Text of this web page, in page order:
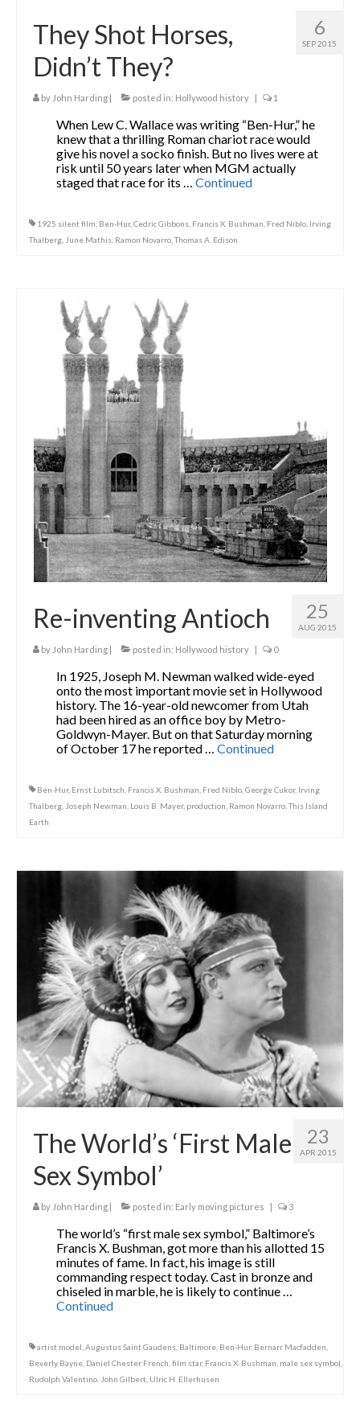
6
SEP 2015
They Shot Horses,
Didn’t They?
by John Harding | posted in: Hollywood history | 1
When Lew C. Wallace was writing “Ben-Hur,” he
knew that a thrilling Roman chariot race would
give his novel a socko finish. But no lives were at
risk until 50 years later when MGM actually
staged that race for its …Continued
1925 silent film Ben-Hur, Cedric Gibbons Francis X. Bushman Fred Niblo Irving
Thalberg June Mathis Ramon Novarro ,Thomas A. Edison
25
AUG 2015
Re-inventing Antioch
by John Harding | posted in: Hollywood history | 0
In 1925, Joseph M. Newman walked wide-eyed
onto the most important movie set in Hollywood
history. The 16-year-old newcomer from Utah
had been hired as an office boy by Metro-
Goldwyn-Mayer. But on that Saturday morning
of October 17 he reported …Continued
Ben-Hur, Ernst Lubitsch Francis X. Bushman Fred Niblo George Cukor, Irving
Thalberg Joseph Newman Louis B. Mayer, production Ramon Novarro ,This Island
Earth
23
APR 2015
The World’s ‘First Male
Sex Symbol’
by John Harding posted in: Early moving pictures 3
The world’s “first male sex symbol,” Baltimore’s
Francis X. Bushman, got more than his allotted 15
minutes of fame. In fact, his image is still
commanding respect today. Cast in bronze and
chiseled in marble, he is likely to continue …
Continued
artist model Augustus Saint Gaudens Baltimore Ben-Hur, Bernarr Macfadden
Beverly Bayne Daniel Chester French film star, Francis X. Bushman male sex symbol
Rudolph Valentino. John Gilbert Ulric H. Ellerhusen